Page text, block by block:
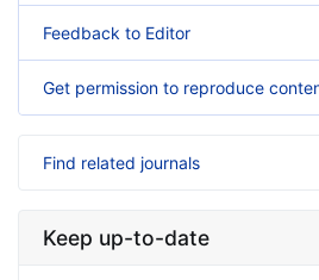
Feedback to Editor
Get permission to reproduce
Find related journals
Keep up-to-date